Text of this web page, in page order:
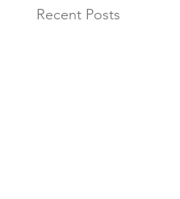
Recent Posts